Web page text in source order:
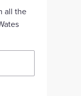
Instagram
all the